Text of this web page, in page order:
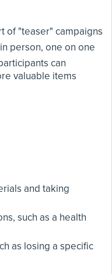
of "teaser" campaigns
person, one on one
can
valuable items
and taking
such as a health
as losing a specific